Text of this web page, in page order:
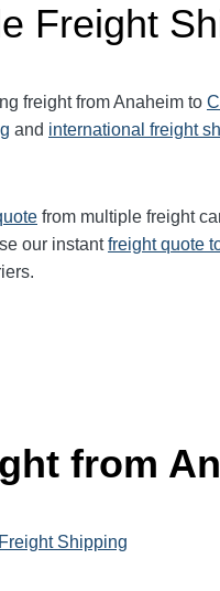
Freight
freight from Anaheim to
and international freight
from multiple freight
our instantfreight quote
from
Shipping